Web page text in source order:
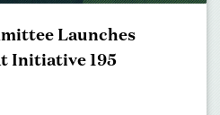
Launches
Initiative 195